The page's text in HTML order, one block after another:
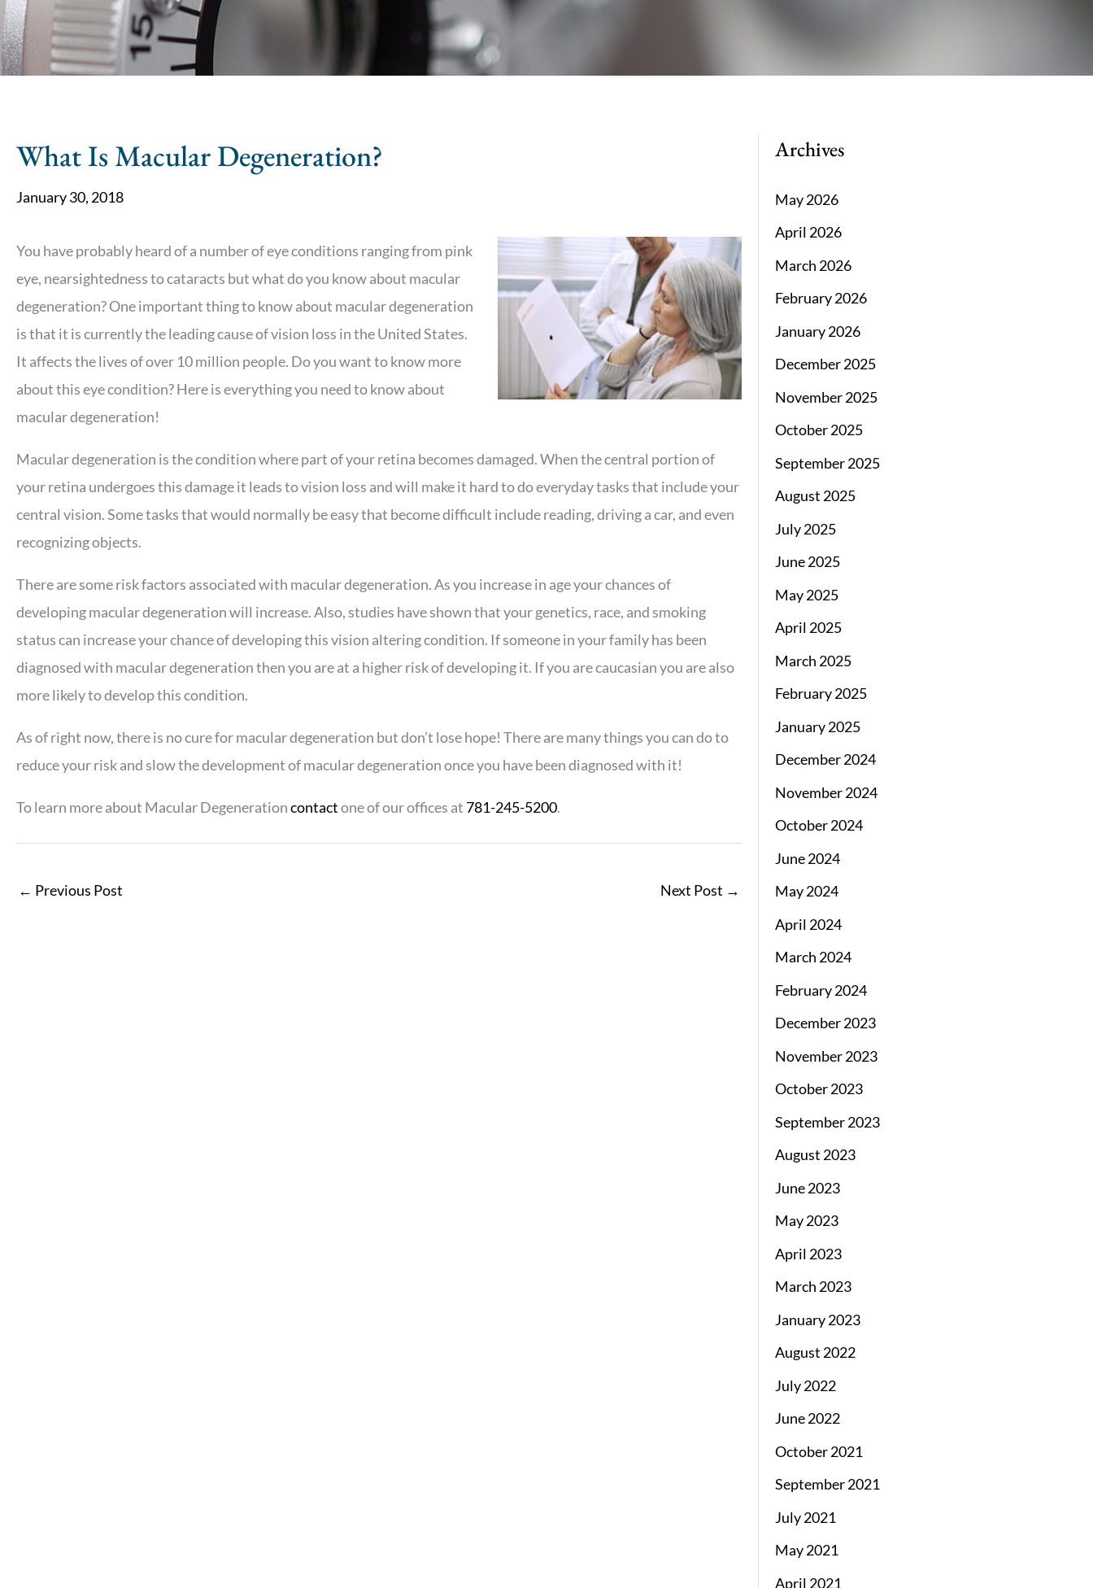
What Is Macular Degeneration?
January 30, 2018
You have probably heard of a number of eye conditions ranging from pink
eye, nearsightedness to cataracts but what do you know about macular
degeneration? One important thing to know about macular degeneration
is that it is currently the leading cause of vision loss in the United States.
It affects the lives of over 10 million people. Do you want to know more
about this eye condition? Here is everything you need to know about
macular degeneration!
Macular degeneration is the condition where part of your retina becomes damaged. When the central portion of
your retina undergoes this damage it leads to vision loss and will make it hard to do everyday tasks that include your
central vision. Some tasks that would normally be easy that become difficult include reading, driving a car, and even
recognizing objects.
There are some risk factors associated with macular degeneration. As you increase in age your chances of
developing macular degeneration will increase. Also, studies have shown that your genetics, race, and smoking
status can increase your chance of developing this vision altering condition. If someone in your family has been
diagnosed with macular degeneration then you are at a higher risk of developing it. If you are caucasian you are also
more likely to develop this condition.
As of right now, there is no cure for macular degeneration but don’t lose hope! There are many things you can do to
reduce your risk and slow the development of macular degeneration once you have been diagnosed with it!
To learn more about Macular Degenerationcontactone of our offices at 781-245-5200.
← Previous Post Next Post →
Archives
May 2026
April 2026
March 2026
February 2026
January 2026
December 2025
November 2025
October 2025
September 2025
August 2025
July 2025
June 2025
May 2025
April 2025
March 2025
February 2025
January 2025
December 2024
November 2024
October 2024
June 2024
May 2024
April 2024
March 2024
February 2024
December 2023
November 2023
October 2023
September 2023
August 2023
June 2023
May 2023
April 2023
March 2023
January 2023
August 2022
July 2022
June 2022
October 2021
September 2021
July 2021
May 2021
April 2021